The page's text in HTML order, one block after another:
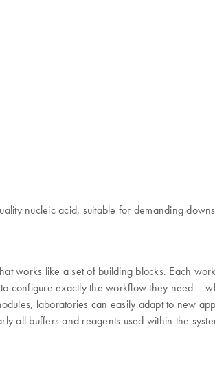
nucleic acid, suitable for demanding
works like a set of building blocks. Each
configure exactly the workflow they need
laboratories can easily adapt to new
all buffers and reagents used within the